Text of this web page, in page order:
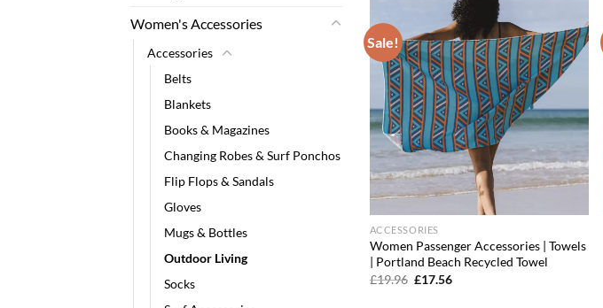
Women's Accessories
Accessories
Belts
Blankets
Books & Magazines
Changing Robes & Surf Ponchos
Flip Flops & Sandals
Gloves
Mugs & Bottles
Outdoor Living
Socks
Sale!
Add to
wishlist
ACCESSORIES
Women Passenger Accessories | Towels
| Portland Beach Recycled Towel
£19.96 Original
£17.56Current